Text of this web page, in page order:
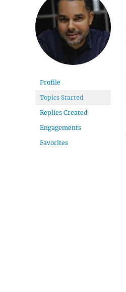
Profile
Topics Started
Replies Created
Engagements
Favorites